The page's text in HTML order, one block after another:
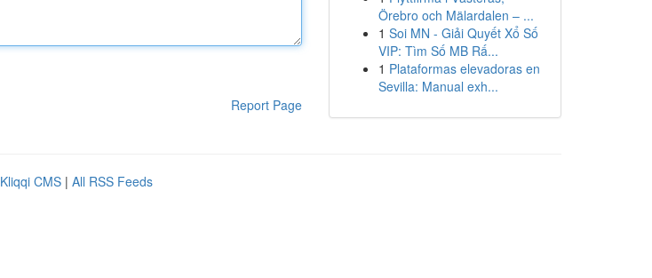
Report Page
Örebro och Mälardalen – ...
1 Soi MN - Giải Quyết Xổ Số
VIP: Tìm Số MB Rấ...
1 Plataformas elevadoras en
Sevilla: Manual exh...
Kliqqi CMS | All RSS Feeds